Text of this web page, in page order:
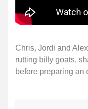
Chris, Jordi and
rutting billy goats,
before preparing an